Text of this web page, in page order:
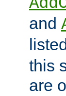
and
this
are